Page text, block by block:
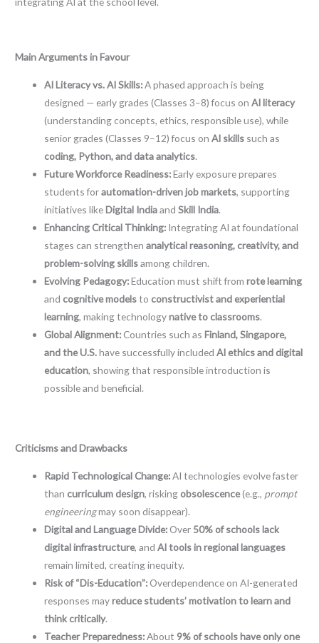
Main Arguments in Favour
AI Literacy vs. AI Skills:A phased approach is being
designed — early grades (Classes 3–8) focus onAI literacy
(understanding concepts, ethics, responsible use), while
senior grades (Classes 9–12) focus onAI skills such as
coding, Python, and data analytics.
Future Workforce Readiness:Early exposure prepares
students forautomation-driven job markets, supporting
initiatives likeDigital IndiaandSkill India.
Enhancing Critical Thinking: Integrating AI at foundational
stages can strengthenanalytical reasoning, creativity, and
problem-solving skillsamong children.
Evolving Pedagogy:Education must shift fromrote learning
and cognitive modelsto constructivist and experiential
learning, making technologynative to classrooms.
Global Alignment: Countries such asFinland, Singapore,
and the U.S.have successfully includedAI ethics and digital
education, showing that responsible introduction is
possible and beneficial.
Criticisms and Drawbacks
Rapid Technological Change:AI technologies evolve faster
than curriculum design, risking obsolescence(e.g., prompt
engineeringmay soon disappear).
Digital and Language Divide: Over 50% of schools lack
digital infrastructure, andAI tools in regional languages
remain limited, creating inequity.
Risk of “Dis-Education”: Overdependence on AI-generated
responses mayreduce students’ motivation to learn and
think critically.
Teacher Preparedness:About 9% of schools have only one